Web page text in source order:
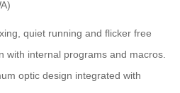
quiet running and flicker free
with internal programs and macros.
optic design integrated with